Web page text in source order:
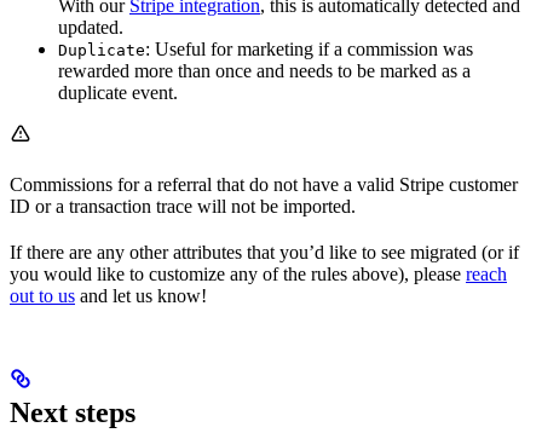
With our Stripe integration, this is automatically detected and
updated.
Duplicate: Useful for marketing if a commission was
rewarded more than once and needs to be marked as a
duplicate event.
Commissions for a referral that do not have a valid Stripe customer
ID or a transaction trace will not be imported.
If there are any other attributes that you’d like to see migrated (or if
you would like to customize any of the rules above), please reach
out to us and let us know!
Next steps